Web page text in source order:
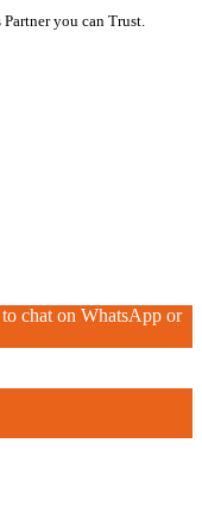
you can Trust.
chat on WhatsApp or